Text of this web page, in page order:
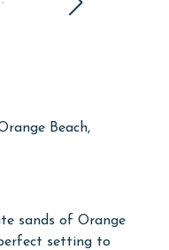
Beach,
sands of Orange
setting to